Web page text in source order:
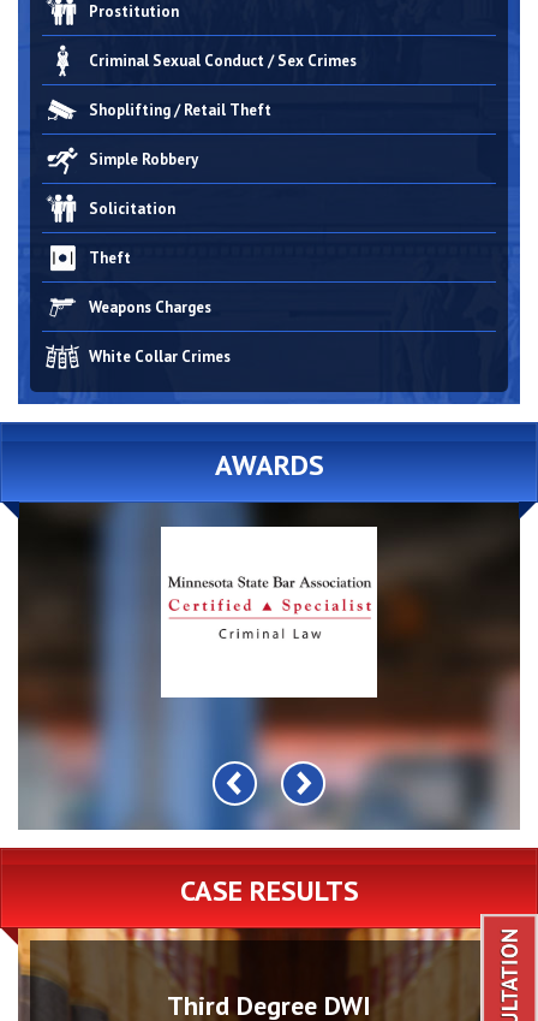
Prostitution
Criminal Sexual Conduct / Sex Crimes
Shoplifting / Retail Theft
Simple Robbery
Solicitation
Theft
Weapons Charges
White Collar Crimes
AWARDS
CASE RESULTS
Third Degree DWI